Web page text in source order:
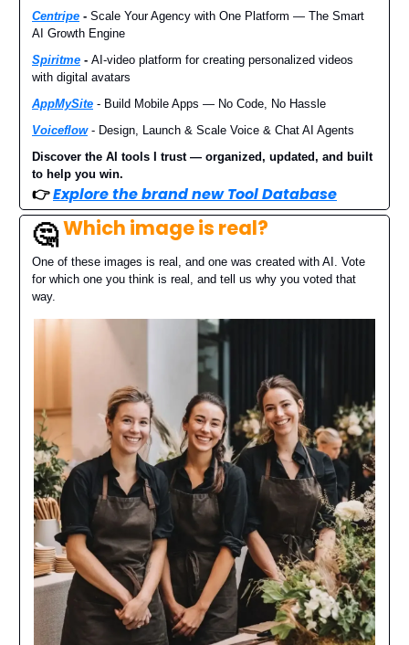
Centripe - Scale Your Agency with One Platform — The Smart
AI Growth Engine
Spiritme - AI-video platform for creating personalized videos
with digital avatars
AppMySite - Build Mobile Apps — No Code, No Hassle
Voiceflow- Design, Launch & Scale Voice & Chat AI Agents
Discover the AI tools I trust — organized, updated, and built
to help you win.
👉Explore the brand new Tool Database
🤔Which image is real?
One of these images is real, and one was created with AI. Vote
for which one you think is real, and tell us why you voted that
way.